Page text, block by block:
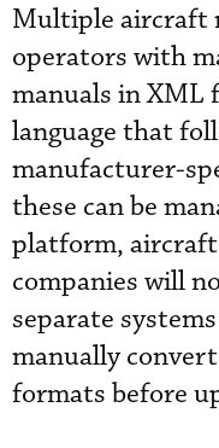
Multiple aircraft
operators with
manuals in XML
language that
manufacturer-
these can be
platform,
companies will
separate
manually
formats before